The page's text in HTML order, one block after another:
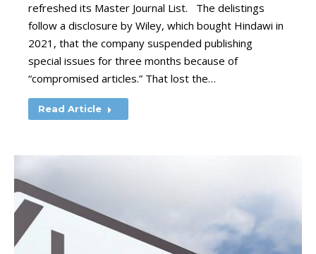
refreshed its Master Journal List. The delistings
follow a disclosure by Wiley, which bought Hindawi in
2021, that the company suspended publishing
special issues for three months because of
“compromised articles.” That lost the…
Read Article